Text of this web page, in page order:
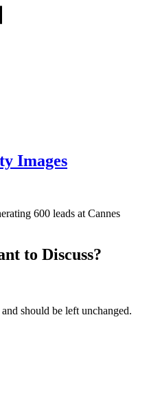
Images
600 leads at Cannes
to Discuss?
should be left unchanged.